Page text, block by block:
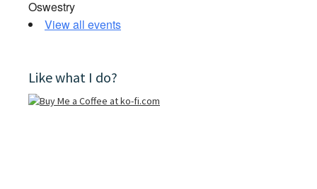
Oswestry
View all events
Like what I do?